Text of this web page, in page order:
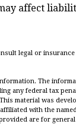
affect
legal or
The
any federal tax
material was
with the
are for